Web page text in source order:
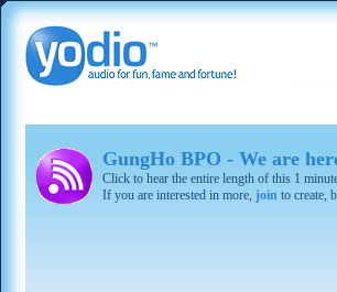
GungHo BPO - We are
Click to hear the entire length of this 1
If you are interested in more, join to create,